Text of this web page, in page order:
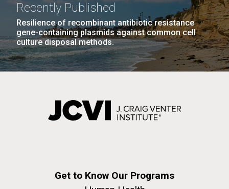
Recently Published
Resilience of recombinant antibiotic resistance
gene-containing plasmids against common cell
culture disposal methods.
Get to Know Our Programs